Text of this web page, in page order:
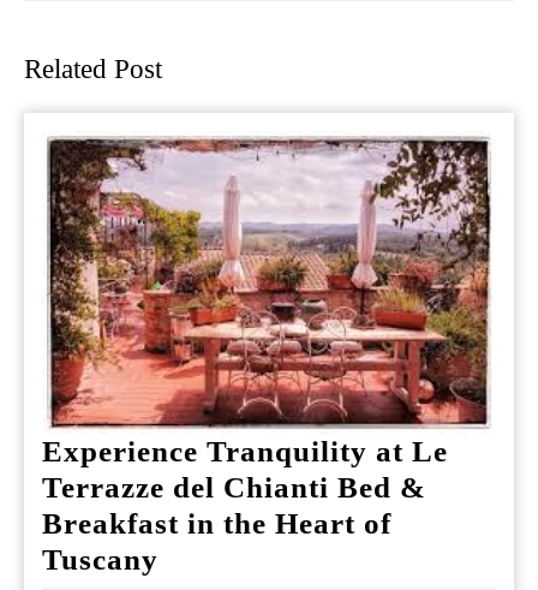
Related Post
Experience Tranquility at Le
Terrazze del Chianti Bed &
Breakfast in the Heart of
Tuscany